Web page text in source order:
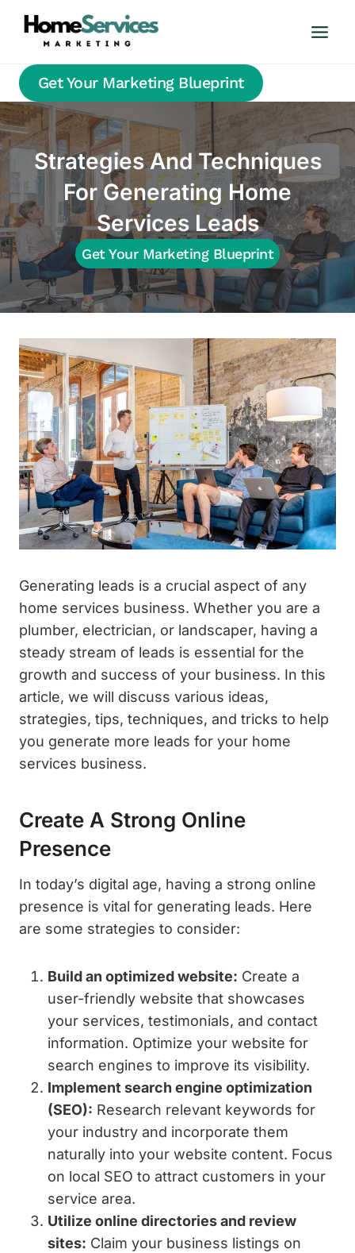
Get Your Marketing Blueprint
Strategies And Techniques
For Generating Home
Services Leads
Get Your Marketing Blueprint
Generating leads is a crucial aspect of any
home services business. Whether you are a
plumber, electrician, or landscaper, having a
steady stream of leads is essential for the
growth and success of your business. In this
article, we will discuss various ideas,
strategies, tips, techniques, and tricks to help
you generate more leads for your home
services business.
Create A Strong Online
Presence
In today’s digital age, having a strong online
presence is vital for generating leads. Here
are some strategies to consider:
Build an optimized website: Create a
user-friendly website that showcases
your services, testimonials, and contact
information. Optimize your website for
search engines to improve its visibility.
Implement search engine optimization
(SEO): Research relevant keywords for
your industry and incorporate them
naturally into your website content. Focus
on local SEO to attract customers in your
service area.
Utilize online directories and review
sites: Claim your business listings on